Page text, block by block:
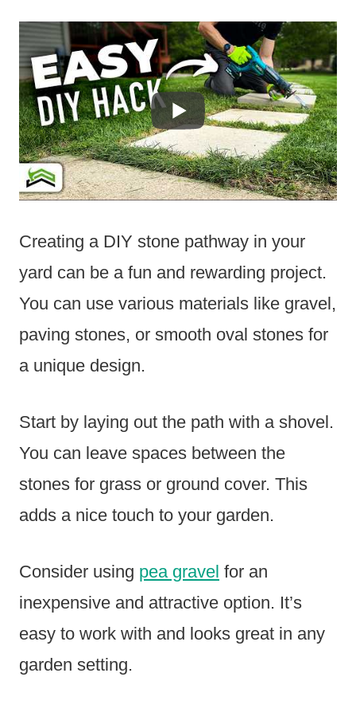
Creating a DIY stone pathway in your
yard can be a fun and rewarding project.
You can use various materials like gravel,
paving stones, or smooth oval stones for
a unique design.
Start by laying out the path with a shovel.
You can leave spaces between the
stones for grass or ground cover. This
adds a nice touch to your garden.
Consider using pea gravel for an
inexpensive and attractive option. It’s
easy to work with and looks great in any
garden setting.